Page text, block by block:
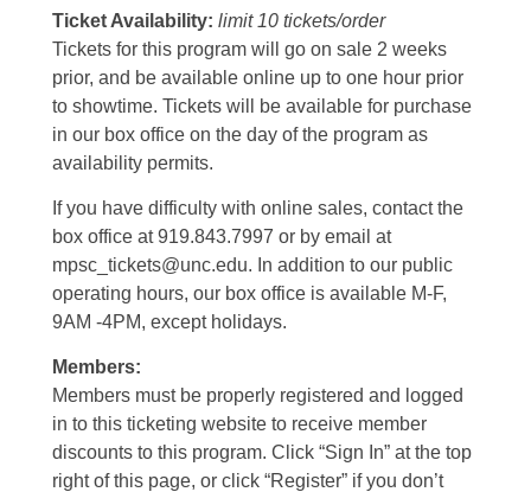
Ticket Availability: limit 10 tickets/order
Tickets for this program will go on sale 2 weeks
prior, and be available online up to one hour prior
to showtime. Tickets will be available for purchase
in our box office on the day of the program as
availability permits.
If you have difficulty with online sales, contact the
box office at 919.843.7997 or by email at
mpsc_tickets@unc.edu. In addition to our public
operating hours, our box office is available M-F,
9AM -4PM, except holidays.
Members:
Members must be properly registered and logged
in to this ticketing website to receive member
discounts to this program. Click “Sign In” at the top
right of this page, or click “Register” if you don’t